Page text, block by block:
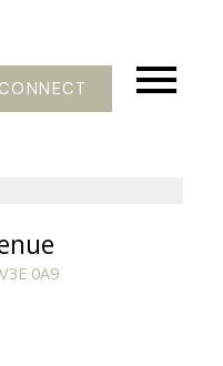
CONNECT
V3E 0A9